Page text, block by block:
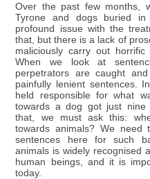
Over the past few months,
Tyrone and dogs buried
profound issue with the
that, but there is a lack of
maliciously carry out horrific
When we look at
perpetrators are caught
painfully lenient sentences.
held responsible for what
towards a dog got just nine
that, we must ask this:
towards animals? We
sentences here for such
animals is widely recognised
human beings, and it is
today.